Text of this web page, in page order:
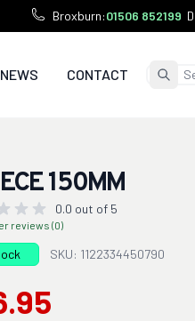
Broxburn:01506 852199
NEWS CONTACT
150MM
0.0 out of 5
reviews (0)
SKU: 1122334450790